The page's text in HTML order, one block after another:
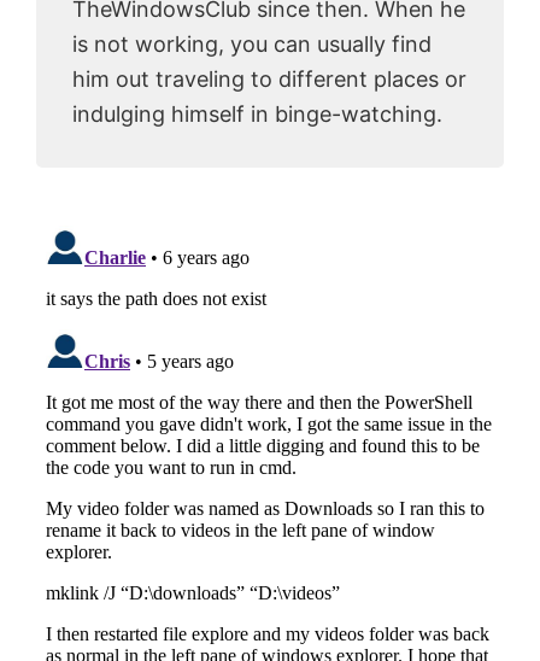
TheWindowsClub since then. When he
is not working, you can usually find
him out traveling to different places or
indulging himself in binge-watching.